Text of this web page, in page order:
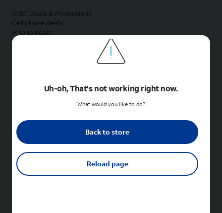
AT&T Deals & Promotions
Cell phone deals
iPhone deals
Samsung deals
Phone and internet bundle deals
Shop cell phones by brand
New Apple iPhones
New Samsung Galaxy phones
New Google Pixel phones
New Sonim phones
Uh-oh, That's not working right now.
What would you like to do?
Back to store
Reload page